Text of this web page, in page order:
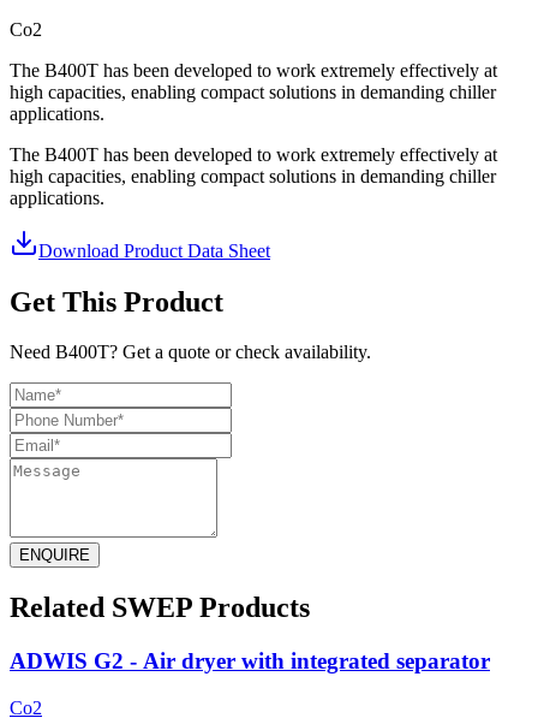
Co2
The B400T has been developed to work extremely effectively at
high capacities, enabling compact solutions in demanding chiller
applications.
The B400T has been developed to work extremely effectively at
high capacities, enabling compact solutions in demanding chiller
applications.
Download Product Data Sheet
Get This Product
Need B400T? Get a quote or check availability.
ENQUIRE
Related SWEP Products
ADWIS G2 - Air dryer with integrated separator
Co2